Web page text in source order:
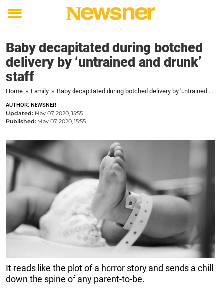
Toggle
Baby decapitated during botched
delivery by ‘untrained and drunk’
staff
Home » Family » Baby decapitated during botched delivery by 'untrained and drunk' staff
AUTHOR: NEWSNER
Updated: May 07, 2020, 15:55
Published: May 07, 2020, 15:55
It reads like the plot of a horror story and sends a chill
down the spine of any parent-to-be.